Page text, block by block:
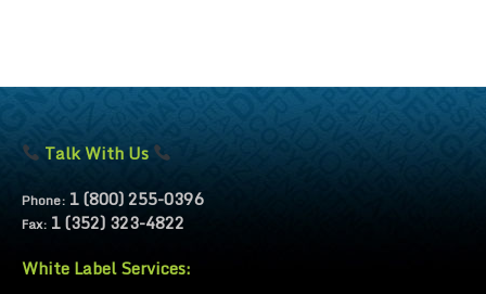
Talk With Us
Phone: 1 (800) 255-0396
Fax: 1 (352) 323-4822
White Label Services: